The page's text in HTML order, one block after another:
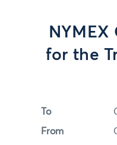
for the
To
From